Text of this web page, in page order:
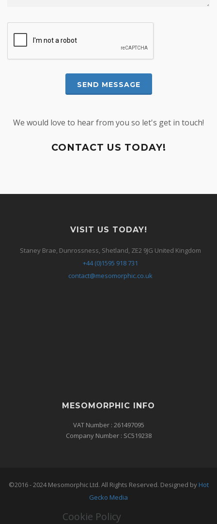
We would love to hear from you so let's get in touch!
CONTACT US TODAY!
VISIT US TODAY!
Staney Brae, Dunrossness, Shetland, ZE2 9JG United Kingdom
+44 (0)1595 918 731
contact@mesomorphic.co.uk
MESOMORPHIC INFO
VAT Number : 261497095
Company Number : SC519238
©2016 - 2024 Mesomorphic Ltd. All Rights Reserved. Designed by Hot
Gecko Media
Cookie Policy